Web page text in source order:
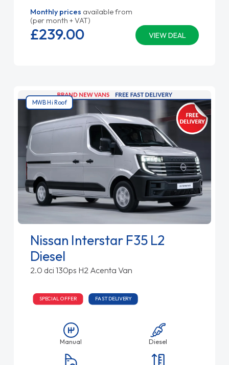
Monthly prices available from
(per month + VAT)
VIEW DEAL
£239.00
MWB Hi Roof
Nissan Interstar F35 L2
Diesel
2.0 dci 130ps H2 Acenta Van
SPECIAL OFFER FAST DELIVERY
Manual Diesel